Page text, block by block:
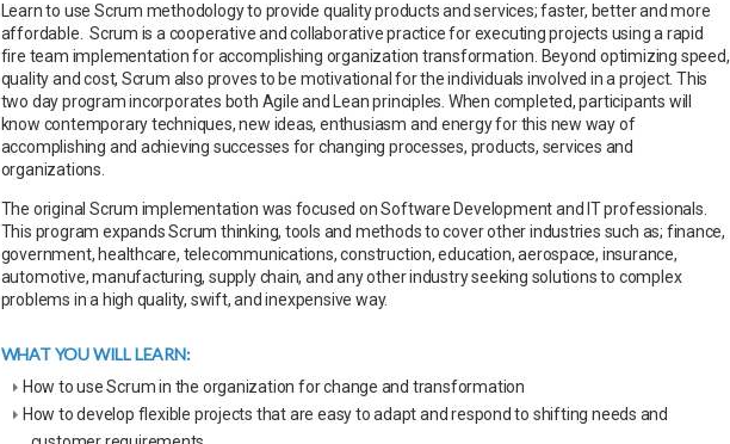
Learn to use Scrum methodology to provide quality products and services; faster, better and more
affordable. Scrum is a cooperative and collaborative practice for executing projects using a rapid
fire team implementation for accomplishing organization transformation. Beyond optimizing speed,
quality and cost, Scrum also proves to be motivational for the individuals involved in a project. This
two day program incorporates both Agile and Lean principles. When completed, participants will
know contemporary techniques, new ideas, enthusiasm and energy for this new way of
accomplishing and achieving successes for changing processes, products, services and
organizations.
The original Scrum implementation was focused on Software Development and IT professionals.
This program expands Scrum thinking, tools and methods to cover other industries such as; finance,
government, healthcare, telecommunications, construction, education, aerospace, insurance,
automotive, manufacturing, supply chain, and any other industry seeking solutions to complex
problems in a high quality, swift, and inexpensive way.
WHAT YOU WILL LEARN:
How to use Scrum in the organization for change and transformation
How to develop flexible projects that are easy to adapt and respond to shifting needs and